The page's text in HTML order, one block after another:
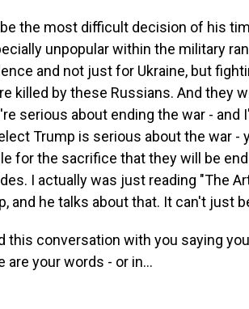
be the most difficult decision of his
unpopular within the military
and not just for Ukraine, but
killed by these Russians. And they
serious about ending the war - and
Trump is serious about the war -
for the sacrifice that they will be
I actually was just reading "The
and he talks about that. It can't just
this conversation with you saying
are your words - or in...